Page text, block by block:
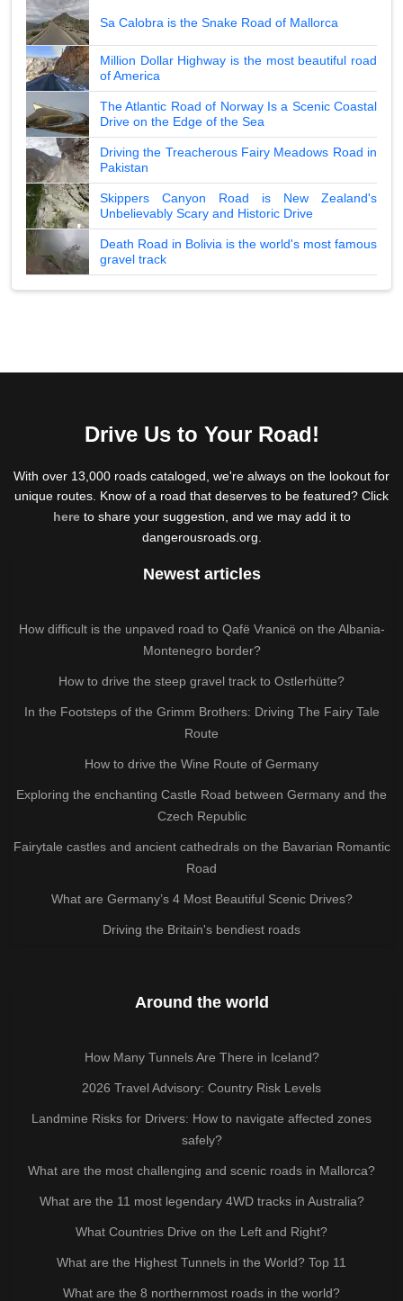
Sa Calobra is the Snake Road of Mallorca
Million Dollar Highway is the most beautiful road
of America
The Atlantic Road of Norway Is a Scenic Coastal
Drive on the Edge of the Sea
Driving the Treacherous Fairy Meadows Road in
Pakistan
Skippers Canyon Road is New Zealand's
Unbelievably Scary and Historic Drive
Death Road in Bolivia is the world's most famous
gravel track
Drive Us to Your Road!
With over 13,000 roads cataloged, we're always on the lookout for
unique routes. Know of a road that deserves to be featured? Click
hereto share your suggestion, and we may add it to
dangerousroads.org.
Newest articles
How difficult is the unpaved road to Qafë Vranicë on the Albania-
Montenegro border?
How to drive the steep gravel track to Ostlerhütte?
In the Footsteps of the Grimm Brothers: Driving The Fairy Tale
Route
How to drive the Wine Route of Germany
Exploring the enchanting Castle Road between Germany and the
Czech Republic
Fairytale castles and ancient cathedrals on the Bavarian Romantic
Road
What are Germany’s 4 Most Beautiful Scenic Drives?
Driving the Britain's bendiest roads
Around the world
How Many Tunnels Are There in Iceland?
2026 Travel Advisory: Country Risk Levels
Landmine Risks for Drivers: How to navigate affected zones
safely?
What are the most challenging and scenic roads in Mallorca?
What are the 11 most legendary 4WD tracks in Australia?
What Countries Drive on the Left and Right?
What are the Highest Tunnels in the World? Top 11
What are the 8 northernmost roads in the world?